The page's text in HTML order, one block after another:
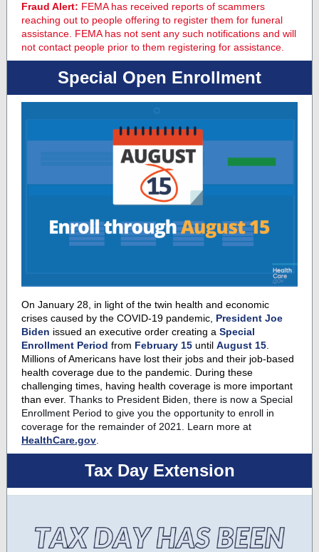
Fraud Alert: FEMA has received reports of scammers
reaching out to people offering to register them for funeral
assistance. FEMA has not sent any such notifications and will
not contact people prior to them registering for assistance.
Special Open Enrollment
On January 28, in light of the twin health and economic
crises caused by the COVID-19 pandemic, President Joe
Biden issued an executive order creating a Special
Enrollment Period from February 15 until August 15
Millions of Americans have lost their jobs and their job-based
health coverage due to the pandemic. During these
challenging times, having health coverage is more important
than ever. Thanks to President Biden, there is now a Special
Enrollment Period to give you the opportunity to enroll in
coverage for the remainder of 2021. Learn more at
HealthCare.gov
Tax Day Extension